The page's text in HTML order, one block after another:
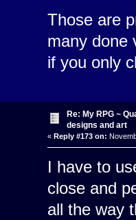
Those are
many done
if you only
Re: My RPG ~
designs and art
« Reply #173 on:
I have to
close and
all the way